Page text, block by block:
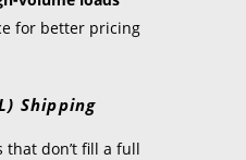
for better pricing
Shipping
don’t fill a full